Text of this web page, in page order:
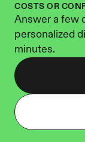
COSTS OR
Answer a few
personalized
minutes.